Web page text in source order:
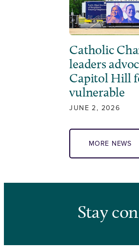
Catholic
leaders
Capitol Hill
vulnerable
JUNE 2, 2026
MORE NEWS
Stay